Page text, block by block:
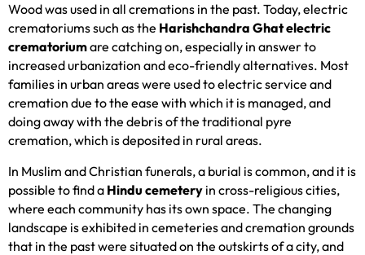
Wood was used in all cremations in the past. Today, electric
crematoriums such as the Harishchandra Ghat electric
crematoriumare catching on, especially in answer to
increased urbanization and eco-friendly alternatives. Most
families in urban areas were used to electric service and
cremation due to the ease with which it is managed, and
doing away with the debris of the traditional pyre
cremation, which is deposited in rural areas.
In Muslim and Christian funerals, a burial is common, and it is
possible to find a Hindu cemetery in cross-religious cities,
where each community has its own space. The changing
landscape is exhibited in cemeteries and cremation grounds
that in the past were situated on the outskirts of a city, and